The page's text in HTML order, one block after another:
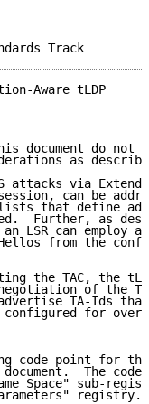
Aware tLDP
document do not
as
attacks via
can be
that define
Further, as
LSR can employ a
from the
the TAC, the
of the
TA-Ids
for over
code point for
The code
Space" sub-
registry.